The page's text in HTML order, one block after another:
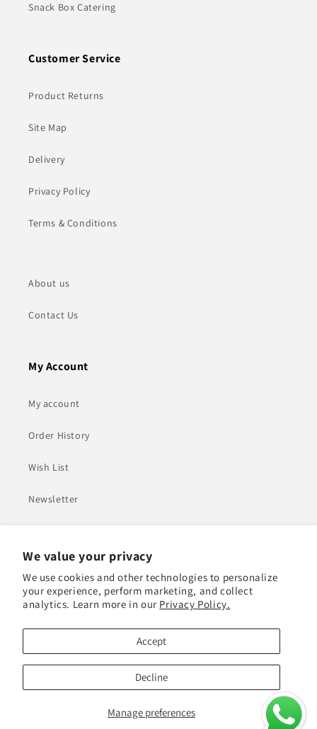
We value your privacy
We use cookies and other technologies to personalize
your experience, perform marketing, and collect
analytics. Learn more in our Privacy Policy.
Manage preferences
Accept
Decline
Snack Box Catering
Customer Service
Product Returns
Site Map
Delivery
Privacy Policy
Terms & Conditions
About us
Contact Us
My Account
My account
Order History
Wish List
Newsletter
Heading
Adel Mohamed Ali Jasim Almarzouqi Building - Plot
Number 552-0 - Al Quoz 1 - Dubai
methods
canape.ae